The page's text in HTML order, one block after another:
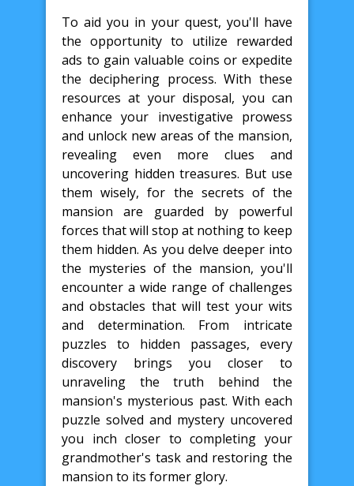
To aid you in your quest, you'll have
the opportunity to utilize rewarded
ads to gain valuable coins or expedite
the deciphering process. With these
resources at your disposal, you can
enhance your investigative prowess
and unlock new areas of the mansion,
revealing even more clues and
uncovering hidden treasures. But use
them wisely, for the secrets of the
mansion are guarded by powerful
forces that will stop at nothing to keep
them hidden. As you delve deeper into
the mysteries of the mansion, you'll
encounter a wide range of challenges
and obstacles that will test your wits
and determination. From intricate
puzzles to hidden passages, every
discovery brings you closer to
unraveling the truth behind the
mansion's mysterious past. With each
puzzle solved and mystery uncovered
you inch closer to completing your
grandmother's task and restoring the
mansion to its former glory.